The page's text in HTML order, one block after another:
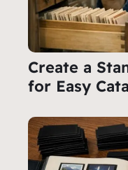
Create a
for Easy